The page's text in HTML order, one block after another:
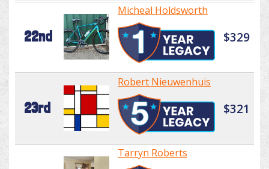
22nd
Micheal Holdsworth
$329
23rd
Robert Nieuwenhuis
$321
Tarryn Roberts